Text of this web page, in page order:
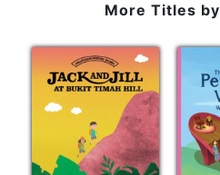
More Titles by